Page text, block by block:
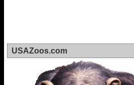
USAZoos.com